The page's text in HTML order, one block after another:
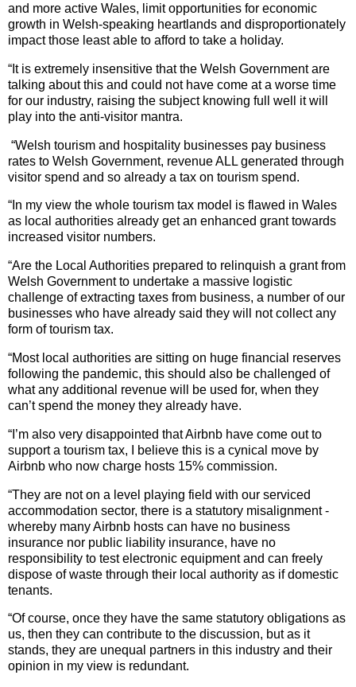
and more active Wales, limit opportunities for economic
growth in Welsh-speaking heartlands and disproportionately
impact those least able to afford to take a holiday.
“It is extremely insensitive that the Welsh Government are
talking about this and could not have come at a worse time
for our industry, raising the subject knowing full well it will
play into the anti-visitor mantra.
“Welsh tourism and hospitality businesses pay business
rates to Welsh Government, revenue ALL generated through
visitor spend and so already a tax on tourism spend.
“In my view the whole tourism tax model is flawed in Wales
as local authorities already get an enhanced grant towards
increased visitor numbers.
“Are the Local Authorities prepared to relinquish a grant from
Welsh Government to undertake a massive logistic
challenge of extracting taxes from business, a number of our
businesses who have already said they will not collect any
form of tourism tax.
“Most local authorities are sitting on huge financial reserves
following the pandemic, this should also be challenged of
what any additional revenue will be used for, when they
can’t spend the money they already have.
“I’m also very disappointed that Airbnb have come out to
support a tourism tax, I believe this is a cynical move by
Airbnb who now charge hosts 15% commission.
“They are not on a level playing field with our serviced
accommodation sector, there is a statutory misalignment -
whereby many Airbnb hosts can have no business
insurance nor public liability insurance, have no
responsibility to test electronic equipment and can freely
dispose of waste through their local authority as if domestic
tenants.
“Of course, once they have the same statutory obligations as
us, then they can contribute to the discussion, but as it
stands, they are unequal partners in this industry and their
opinion in my view is redundant.